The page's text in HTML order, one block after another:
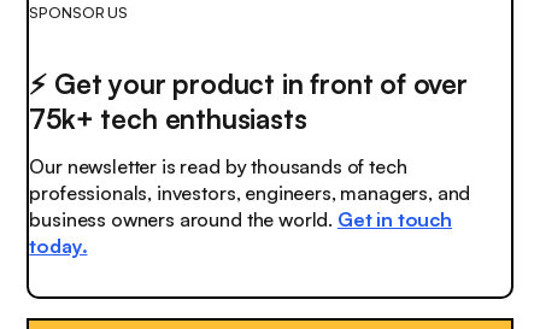
SPONSOR US
⚡️ Get your product in front of over
75k+ tech enthusiasts
Our newsletter is read by thousands of tech
professionals, investors, engineers, managers, and
business owners around the world. Get in touch
today.